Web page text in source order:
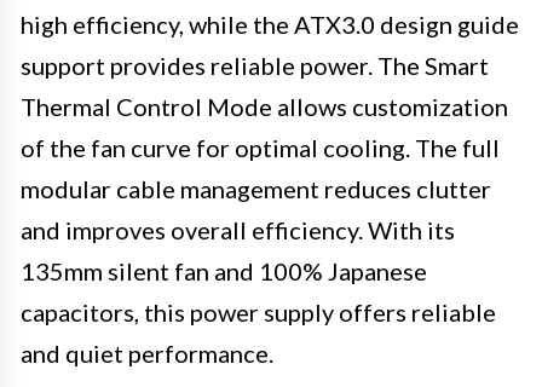
high efficiency, while the ATX3.0 design guide
support provides reliable power. The Smart
Thermal Control Mode allows customization
of the fan curve for optimal cooling. The full
modular cable management reduces clutter
and improves overall efficiency. With its
135mm silent fan and 100% Japanese
capacitors, this power supply offers reliable
and quiet performance.